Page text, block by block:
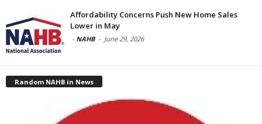
Affordability Concerns Push New Home Sales
Lower in May
- NAHB - June 29, 2026
Random NAHB in News